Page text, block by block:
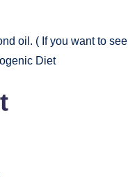
oil. ( If you want to see
Diet